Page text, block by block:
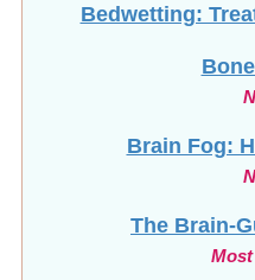
Bedwetting:
Brain Fog:
The Brain-
Most